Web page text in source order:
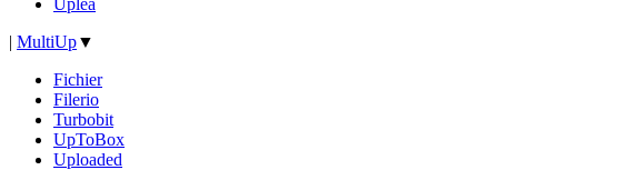
| MultiUp▼
Fichier
Filerio
Turbobit
UpToBox
Uploaded